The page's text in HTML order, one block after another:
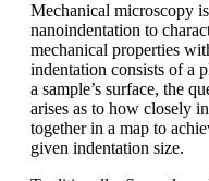
Mechanical microscopy
nanoindentation to
mechanical properties
indentation consists of a
a sample’s surface, the
arises as to how closely
together in a map to
given indentation size.